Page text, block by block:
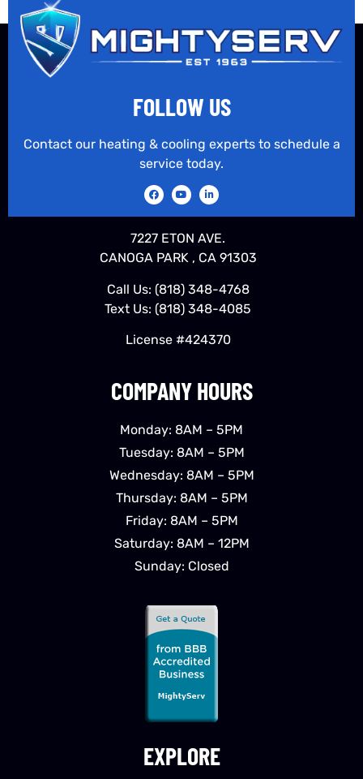
EXPLORE
COMPANY HOURS
Monday: 8AM – 5PM
Tuesday: 8AM – 5PM
Wednesday: 8AM – 5PM
Thursday: 8AM – 5PM
Friday: 8AM – 5PM
Saturday: 8AM – 12PM
Sunday: Closed
FOLLOW US
Contact our heating & cooling experts to schedule a
service today.
7227 ETON AVE.
CANOGA PARK , CA 91303
Call Us: (818) 348-4768
Text Us: (818) 348-4085
License #424370